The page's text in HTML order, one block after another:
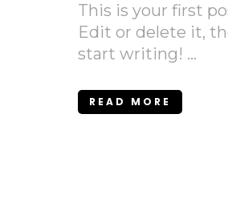
This is your first
Edit or delete it,
start writing! ...
READ MORE